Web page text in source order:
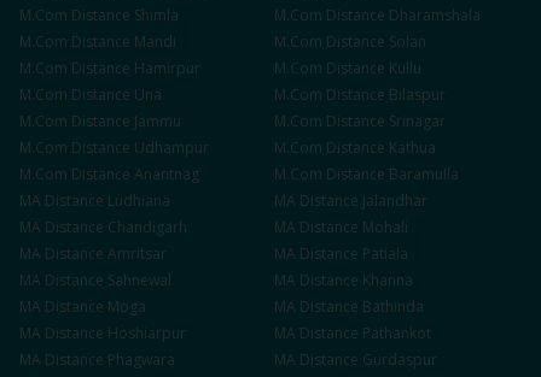
M.Com Distance Shimla M.Com Distance Dharamshala
M.Com Distance Mandi M.Com Distance Solan
M.Com Distance Hamirpur M.Com Distance Kullu
M.Com Distance Una M.Com Distance Bilaspur
M.Com Distance Jammu M.Com Distance Srinagar
M.Com Distance Udhampur M.Com Distance Kathua
M.Com Distance Anantnag M.Com Distance Baramulla
MA Distance Ludhiana MA Distance Jalandhar
MA Distance Chandigarh MA Distance Mohali
MA Distance Amritsar MA Distance Patiala
MA Distance Sahnewal MA Distance Khanna
MA Distance Moga MA Distance Bathinda
MA Distance Hoshiarpur MA Distance Pathankot
MA Distance Phagwara MA Distance Gurdaspur